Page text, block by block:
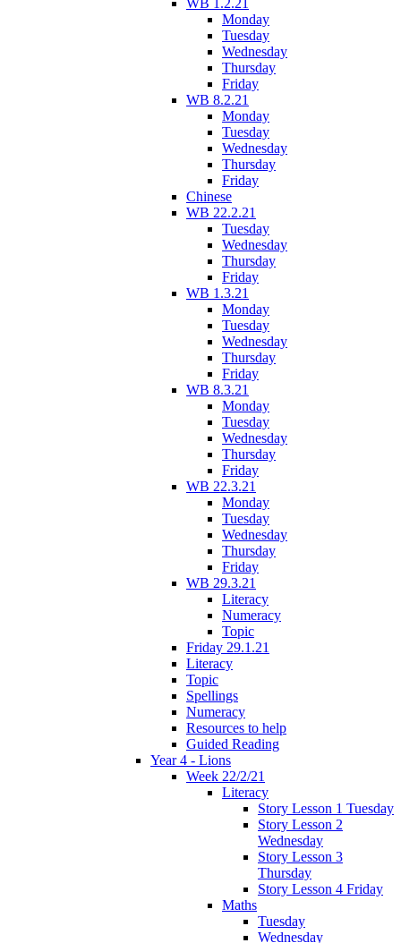
WB 1.2.21
Monday
Tuesday
Wednesday
Thursday
Friday
WB 8.2.21
Monday
Tuesday
Wednesday
Thursday
Friday
Chinese
WB 22.2.21
Tuesday
Wednesday
Thursday
Friday
WB 1.3.21
Monday
Tuesday
Wednesday
Thursday
Friday
WB 8.3.21
Monday
Tuesday
Wednesday
Thursday
Friday
WB 22.3.21
Monday
Tuesday
Wednesday
Thursday
Friday
WB 29.3.21
Literacy
Numeracy
Topic
Friday 29.1.21
Literacy
Topic
Spellings
Numeracy
Resources to help
Guided Reading
Year 4 - Lions
Week 22/2/21
Literacy
Story Lesson 1 Tuesday
Story Lesson 2
Wednesday
Story Lesson 3
Thursday
Story Lesson 4 Friday
Maths
Tuesday
Wednesday